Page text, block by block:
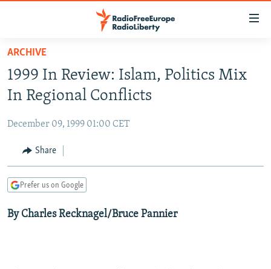
Skip
main
content
to
Navigation
Skip
RUSSIA PROGRAMMING
CURRENT TIME
RADIO AZATLIQ
CENTRAL ASIA
KAZAKHSTAN
TAJIKISTAN
TURKMENISTAN
SOUTH ASIA
PAKISTAN
ARMENIA
AZERBAIJAN
CENTRAL/SE EUROPE
BOSNIA
EAST EUROPE
ARCHIVE
1999 In Review: Islam, Politics Mix
In Regional Conflicts
December 09, 1999 01:00 CET
Share
Prefer us on Google
By Charles Recknagel/Bruce Pannier